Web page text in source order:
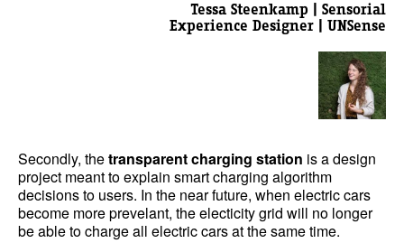
Tessa Steenkamp | Sensorial
Experience Designer | UNSense
Secondly, thetransparent charging station is a design
project meant to explain smart charging algorithm
decisions to users. In the near future, when electric cars
become more prevelant, the electicity grid will no longer
be able to charge all electric cars at the same time.